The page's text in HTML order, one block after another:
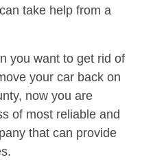
take help from a
you want to get rid of
your car back on
now you are
of most reliable and
that can provide